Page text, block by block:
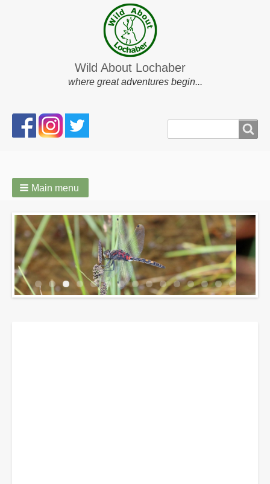
Wild About Lochaber
where great adventures begin...
Search
form
Main menu